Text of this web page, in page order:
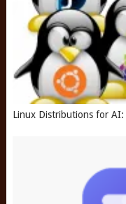
Linux Distributions for